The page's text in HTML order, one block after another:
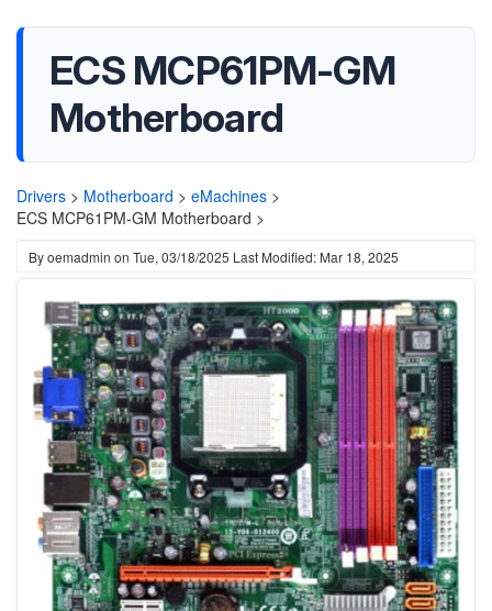
ECS MCP61PM-GM
Motherboard
Drivers > Motherboard > eMachines >
ECS MCP61PM-GM Motherboard >
Byoemadmin on Tue, 03/18/2025 Last Modified: Mar 18, 2025